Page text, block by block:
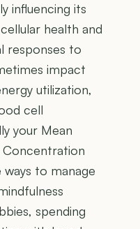
influencing its
health and
responses to
impact
utilization,
cell
your Mean
to manage
spending